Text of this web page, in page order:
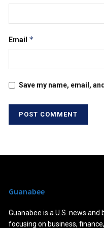
Email *
Save my name, email,
Guanabee
Guanabee is a U.S. news and
focusing on business,